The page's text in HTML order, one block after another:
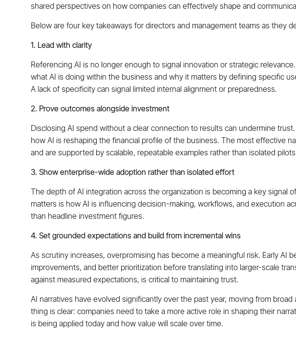
shared perspectives on how companies can effectively shape and
Below are four key takeaways for directors and management teams as they
1. Lead with clarity
Referencing AI is no longer enough to signal innovation or strategic
what AI is doing within the business and why it matters by defining specific
A lack of specificity can signal limited internal alignment or preparedness.
2. Prove outcomes alongside investment
Disclosing AI spend without a clear connection to results can undermine
how AI is reshaping the financial profile of the business. The most effective
and are supported by scalable, repeatable examples rather than isolated
3. Show enterprise-wide adoption rather than isolated effort
The depth of AI integration across the organization is becoming a key signal
matters is how AI is influencing decision-making, workflows, and execution
than headline investment figures.
4. Set grounded expectations and build from incremental wins
As scrutiny increases, overpromising has become a meaningful risk. Early
improvements, and better prioritization before translating into larger-scale
against measured expectations, is critical to maintaining trust.
AI narratives have evolved significantly over the past year, moving from
thing is clear: companies need to take a more active role in shaping their
is being applied today and how value will scale over time.